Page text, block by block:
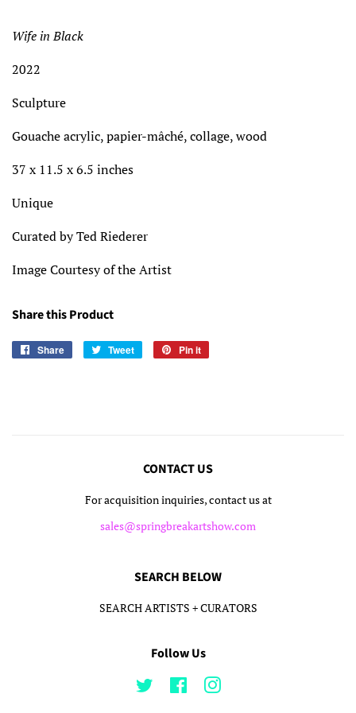
Wife in Black
2022
Sculpture
Gouache acrylic, papier-mâché, collage, wood
37 x 11.5 x 6.5 inches
Unique
Curated by Ted Riederer
Image Courtesy of the Artist
Share this Product
Share
Share
Tweet
Tweet
Pin it
CONTACT US
For acquisition inquiries, contact us at
sales@springbreakartshow.com
SEARCH BELOW
SEARCH ARTISTS + CURATORS
Follow Us
Twitter FacebookInstagram